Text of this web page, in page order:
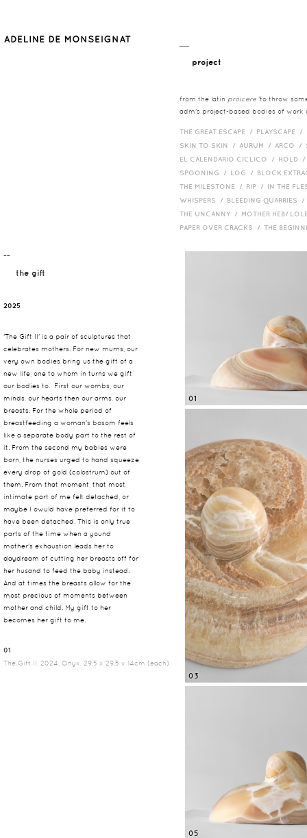
project
from the latin proicere 'to throw
adm's project-based bodies of work
THE GREAT ESCAPE / PLAYSCAPE /
SKIN TO SKIN / AURUM / ARCO /
EL CALENDARIO CICLICO / HOLD
SPOONING / LOG / BLOCK
THE MILESTONE / RIP / IN THE
WHISPERS / BLEEDING QUARRIES
THE UNCANNY / MOTHER HEB/
PAPER OVER CRACKS / THE
¯¯
the gift
2025
'The Gift II' is a pair of sculptures that
celebrates mothers. For new mums, our
very own bodies bring us the gift of a
new life, one to whom in turns we gift
our bodies to. First our wombs, our
minds, our hearts then our arms, our
breasts. For the whole period of
breastfeeding a woman's bosom feels
like a separate body part to the rest of
it. From the second my babies were
born, the nurses urged to hand squeeze
every drop of gold (colostrum) out of
them. From that moment, that most
intimate part of me felt detached, or
maybe I owuld have preferred for it to
have been detached. This is only true
parts of the time when a yound
mother's exhaustion leads her to
daydream of cutting her breasts off for
her husand to feed the baby instead.
And at times the breasts allow for the
most precious of moments between
mother and child. My gift to her
becomes her gift to me.
01
The Gift II, 2024, Onyx, 29.5 x 29.5 x 14cm (each)
01
03
05